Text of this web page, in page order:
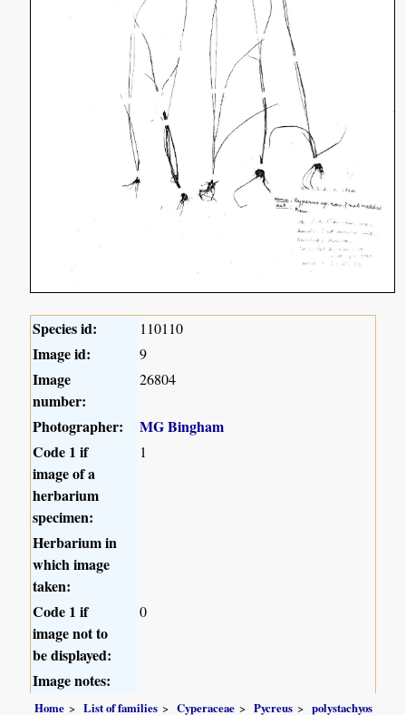
Species id: 110110
Image id: 9
Image
number:
26804
Photographer:
MG Bingham
Code 1 if
image of a
herbarium
specimen:
1
Herbarium in
which image
taken:
Code 1 if
image not to
be displayed:
0
Image notes:
Home List of families Cyperaceae Pycreus polystachyos